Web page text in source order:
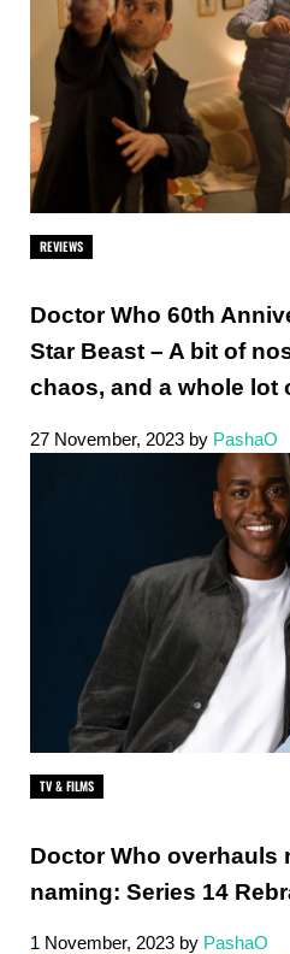
REVIEWS
Doctor Who 60th
Star Beast – A bit of
chaos, and a whole lot
27 November, 2023 by PashaO
TV & FILMS
Doctor Who overhauls
naming: Series 14
1 November, 2023 by PashaO